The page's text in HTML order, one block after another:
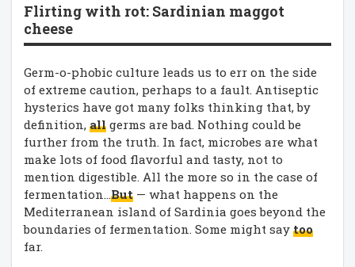
Flirting with rot: Sardinian maggot
cheese
Germ-o-phobic culture leads us to err on the side
of extreme caution, perhaps to a fault. Antiseptic
hysterics have got many folks thinking that, by
definition, all germs are bad. Nothing could be
further from the truth. In fact, microbes are what
make lots of food flavorful and tasty, not to
mention digestible. All the more so in the case of
fermentation…But — what happens on the
Mediterranean island of Sardinia goes beyond the
boundaries of fermentation. Some might say too
far.